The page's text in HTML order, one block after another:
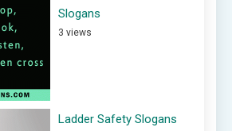
Slogans
3 views
Ladder Safety Slogans